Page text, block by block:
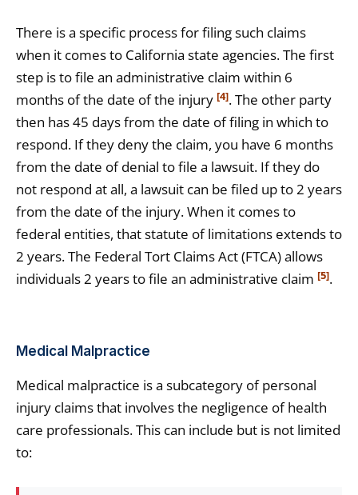
There is a specific process for filing such claims
when it comes to California state agencies. The first
step is to file an administrative claim within 6
months of the date of the injury [4]. The other party
then has 45 days from the date of filing in which to
respond. If they deny the claim, you have 6 months
from the date of denial to file a lawsuit. If they do
not respond at all, a lawsuit can be filed up to 2 years
from the date of the injury. When it comes to
federal entities, that statute of limitations extends to
2 years. The Federal Tort Claims Act (FTCA) allows
individuals 2 years to file an administrative claim [5].
Medical Malpractice
Medical malpractice is a subcategory of personal
injury claims that involves the negligence of health
care professionals. This can include but is not limited
to: